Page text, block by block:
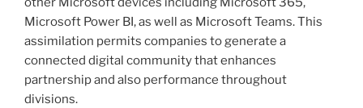
Microsoft Power BI, as well as Microsoft Teams. This
assimilation permits companies to generate a
connected digital community that enhances
partnership and also performance throughout
divisions.